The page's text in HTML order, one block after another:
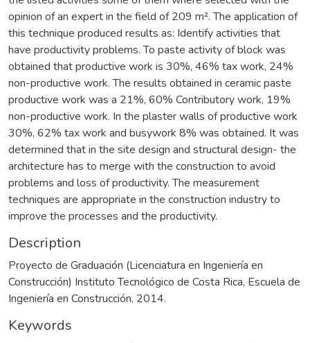
opinion of an expert in the field of 209 m². The application of
this technique produced results as: Identify activities that
have productivity problems. To paste activity of block was
obtained that productive work is 30%, 46% tax work, 24%
non-productive work. The results obtained in ceramic paste
productive work was a 21%, 60% Contributory work, 19%
non-productive work. In the plaster walls of productive work
30%, 62% tax work and busywork 8% was obtained. It was
determined that in the site design and structural design- the
architecture has to merge with the construction to avoid
problems and loss of productivity. The measurement
techniques are appropriate in the construction industry to
improve the processes and the productivity.
Description
Proyecto de Graduación (Licenciatura en Ingeniería en
Construcción) Instituto Tecnológico de Costa Rica, Escuela de
Ingeniería en Construcción, 2014.
Keywords